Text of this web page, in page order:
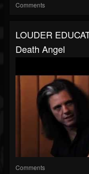
Comments
LOUDER
Death Angel
Comments